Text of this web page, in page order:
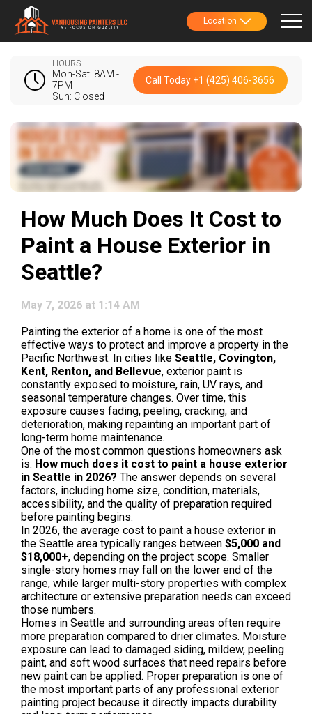
Location
HOURS
Mon-Sat: 8AM -
7PM
Sun: Closed
Call Today +1 (425) 406-3656
How Much Does It Cost to
Paint a House Exterior in
Seattle?
May 7, 2026 at 1:14 AM
Painting the exterior of a home is one of the most
effective ways to protect and improve a property in the
Pacific Northwest. In cities like Seattle, Covington,
Kent, Renton, and Bellevue, exterior paint is
constantly exposed to moisture, rain, UV rays, and
seasonal temperature changes. Over time, this
exposure causes fading, peeling, cracking, and
deterioration, making repainting an important part of
long-term home maintenance.
One of the most common questions homeowners ask
is: How much does it cost to paint a house exterior
in Seattle in 2026? The answer depends on several
factors, including home size, condition, materials,
accessibility, and the quality of preparation required
before painting begins.
In 2026, the average cost to paint a house exterior in
the Seattle area typically ranges between $5,000 and
$18,000+, depending on the project scope. Smaller
single-story homes may fall on the lower end of the
range, while larger multi-story properties with complex
architecture or extensive preparation needs can exceed
those numbers.
Homes in Seattle and surrounding areas often require
more preparation compared to drier climates. Moisture
exposure can lead to damaged siding, mildew, peeling
paint, and soft wood surfaces that need repairs before
new paint can be applied. Proper preparation is one of
the most important parts of any professional exterior
painting project because it directly impacts durability